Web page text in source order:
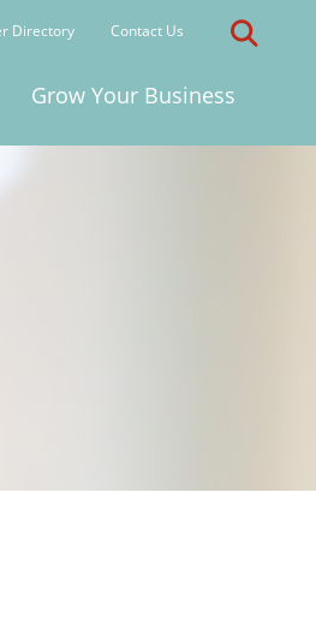
Directory Contact Us
Grow Your Business